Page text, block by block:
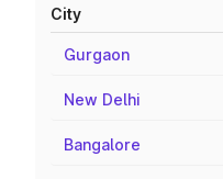
City
Gurgaon
New Delhi
Bangalore